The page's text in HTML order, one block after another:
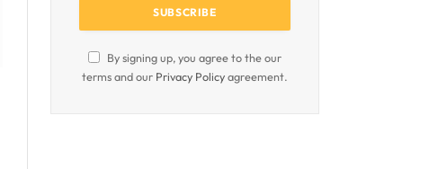
By signing up, you agree to the our
terms and our Privacy Policyagreement.